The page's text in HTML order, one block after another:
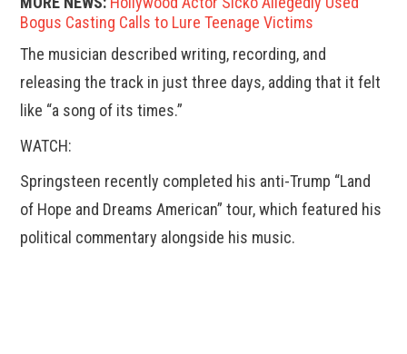
Bogus Casting Calls to Lure Teenage Victims
The musician described writing, recording, and
releasing the track in just three days, adding that it felt
like “a song of its times.”
WATCH:
Springsteen recently completed his anti-Trump “Land
of Hope and Dreams American” tour, which featured his
political commentary alongside his music.